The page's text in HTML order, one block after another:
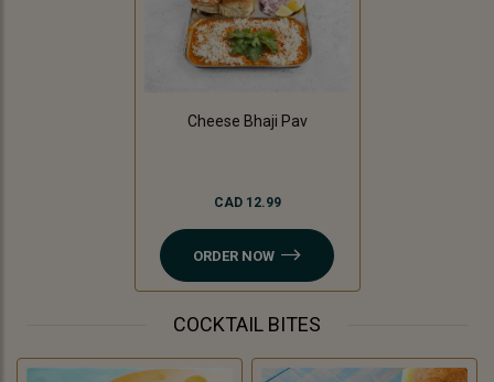
Cheese Bhaji Pav
CAD 12.99
ORDER NOW
COCKTAIL BITES